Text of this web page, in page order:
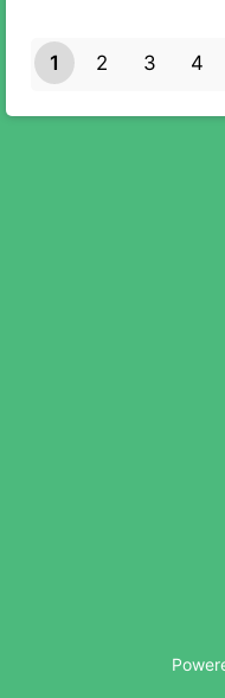
1 2 3
4